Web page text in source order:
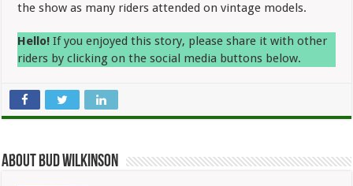
the show as many riders attended on vintage models.
Hello! If you enjoyed this story, please share it with other
riders by clicking on the social media buttons below.
About Bud Wilkinson